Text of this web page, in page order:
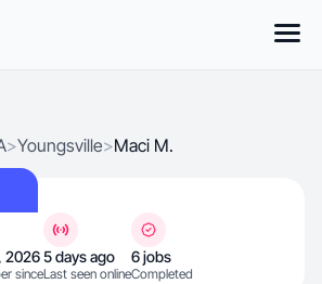
>Youngsville>Maci M.
2026
since
5 days ago
Last seen online
6 jobs
Completed